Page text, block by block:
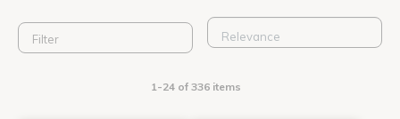
Filter
1-24 of 336 items